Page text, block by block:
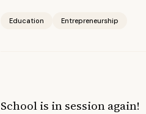
Education Entrepreneurship
School is in session again!